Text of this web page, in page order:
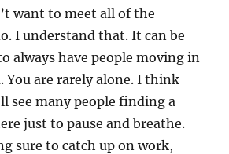
want to meet all of the
I understand that. It can be
always have people moving in
You are rarely alone. I think
see many people finding a
just to pause and breathe.
sure to catch up on work,